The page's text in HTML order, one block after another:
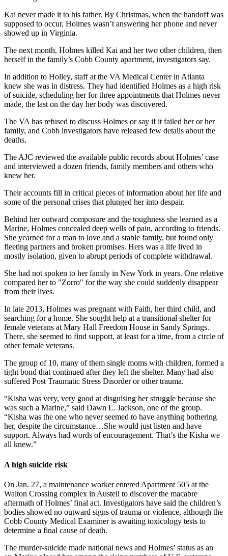
Kai never made it to his father. By Christmas, when the handoff was
supposed to occur, Holmes wasn’t answering her phone and never
showed up in Virginia.
The next month, Holmes killed Kai and her two other children, then
herself in the family’s Cobb County apartment, investigators say.
In addition to Holley, staff at the VA Medical Center in Atlanta
knew she was in distress. They had identified Holmes as a high risk
of suicide, scheduling her for three appointments that Holmes never
made, the last on the day her body was discovered.
The VA has refused to discuss Holmes or say if it failed her or her
family, and Cobb investigators have released few details about the
deaths.
The AJC reviewed the available public records about Holmes’ case
and interviewed a dozen friends, family members and others who
knew her.
Their accounts fill in critical pieces of information about her life and
some of the personal crises that plunged her into despair.
Behind her outward composure and the toughness she learned as a
Marine, Holmes concealed deep wells of pain, according to friends.
She yearned for a man to love and a stable family, but found only
fleeting partners and broken promises. Hers was a life lived in
mostly isolation, given to abrupt periods of complete withdrawal.
She had not spoken to her family in New York in years. One relative
compared her to "Zorro" for the way she could suddenly disappear
from their lives.
In late 2013, Holmes was pregnant with Faith, her third child, and
searching for a home. She sought help at a transitional shelter for
female veterans at Mary Hall Freedom House in Sandy Springs.
There, she seemed to find support, at least for a time, from a circle of
other female veterans.
The group of 10, many of them single moms with children, formed a
tight bond that continued after they left the shelter. Many had also
suffered Post Traumatic Stress Disorder or other trauma.
“Kisha was very, very good at disguising her struggle because she
was such a Marine,” said Dawn L. Jackson, one of the group.
“Kisha was the one who never seemed to have anything bothering
her, despite the circumstance…She would just listen and have
support. Always had words of encouragement. That’s the Kisha we
all knew.”
A high suicide risk
On Jan. 27, a maintenance worker entered Apartment 505 at the
Walton Crossing complex in Austell to discover the macabre
aftermath of Holmes’ final act. Investigators have said the children’s
bodies showed no outward signs of trauma or violence, although the
Cobb County Medical Examiner is awaiting toxicology tests to
determine a final cause of death.
The murder-suicide made national news and Holmes’ status as an